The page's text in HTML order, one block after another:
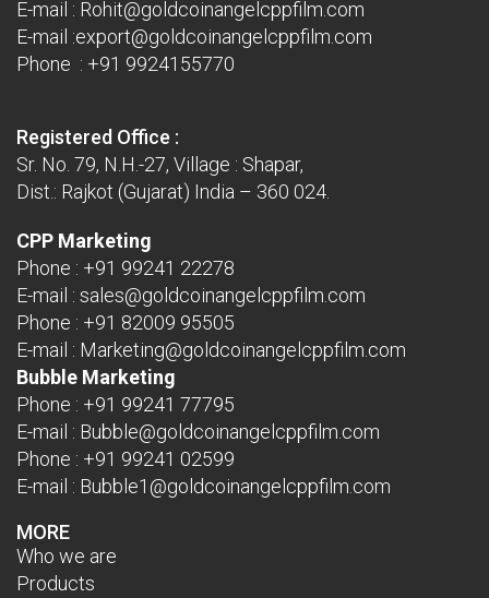
E-mail : Rohit@goldcoinangelcppfilm.com
E-mail :export@goldcoinangelcppfilm.com
Phone : +91 9924155770
Registered Office :
Sr. No. 79, N.H.-27, Village : Shapar,
Dist.: Rajkot (Gujarat) India – 360 024.
CPP Marketing
Phone : +91 99241 22278
E-mail : sales@goldcoinangelcppfilm.com
Phone : +91 82009 95505
E-mail : Marketing@goldcoinangelcppfilm.com
Bubble Marketing
Phone : +91 99241 77795
E-mail : Bubble@goldcoinangelcppfilm.com
Phone : +91 99241 02599
E-mail : Bubble1@goldcoinangelcppfilm.com
MORE
Who we are
Products